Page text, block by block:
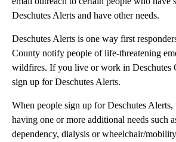
Deschutes Alerts and have other needs.
Deschutes Alerts is one way first
County notify people of life-threatening
wildfires. If you live or work in Deschutes
sign up for Deschutes Alerts.
When people sign up for Deschutes
having one or more additional needs such
dependency, dialysis or wheelchair/